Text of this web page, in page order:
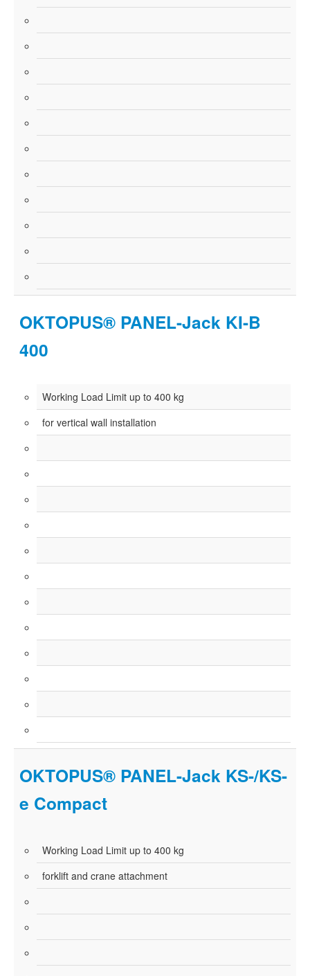
OKTOPUS® PANEL-Jack KI-B
400
Working Load Limit up to 400 kg
for vertical wall installation
OKTOPUS® PANEL-Jack KS-/KS-
e Compact
Working Load Limit up to 400 kg
forklift and crane attachment